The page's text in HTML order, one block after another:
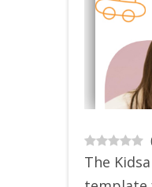
The